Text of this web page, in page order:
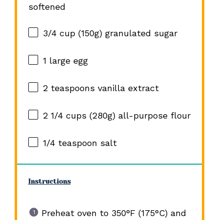
softened
3/4 cup(150g) granulated sugar
1 large egg
2 teaspoons vanilla extract
2 1/4 cups (280g) all-purpose flour
1/4 teaspoon salt
Instructions
Preheat oven to 350°F (175°C) and